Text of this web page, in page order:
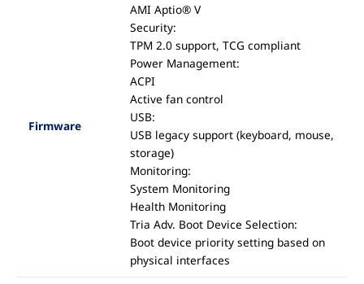
Firmware
AMI Aptio® V
Security:
TPM 2.0 support, TCG compliant
Power Management:
ACPI
Active fan control
USB:
USB legacy support (keyboard, mouse,
storage)
Monitoring:
System Monitoring
Health Monitoring
Tria Adv. Boot Device Selection:
Boot device priority setting based on
physical interfaces